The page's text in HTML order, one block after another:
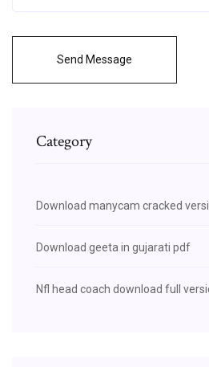
Send Message
Category
Download manycam cracked
Download geeta in gujarati pdf
Nfl head coach download full